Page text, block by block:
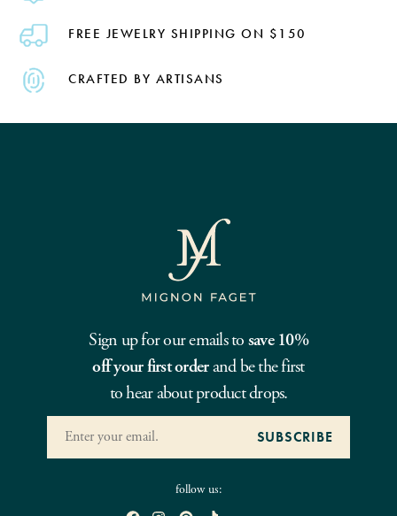
FREE JEWELRY SHIPPING ON $150
CRAFTED BY ARTISANS
Sign up for our emails to save 10%
off your first orderand be the first
to hear about product drops.
follow us: